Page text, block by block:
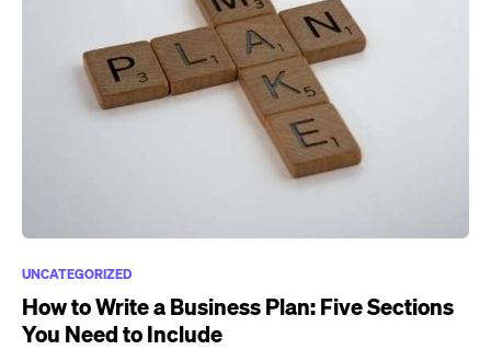
UNCATEGORIZED
How to Write a Business Plan: Five Sections
You Need to Include